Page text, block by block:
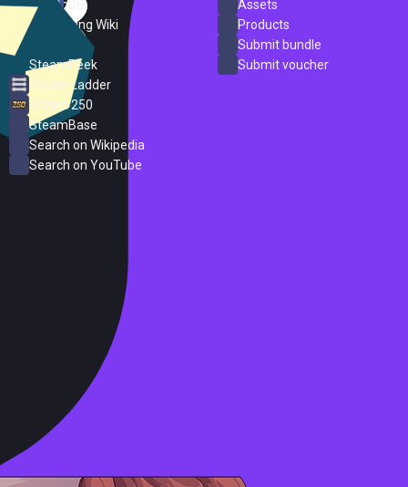
SteamDB
PC Gaming Wiki
SteamPeek
Steam Ladder
Steam 250
SteamBase
Search on Wikipedia
Search on YouTube
Assets
Products
Submit bundle
Submit voucher